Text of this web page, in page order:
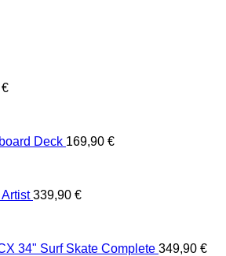
€
Deck 169,90 €
339,90 €
34" Surf Skate Complete 349,90 €